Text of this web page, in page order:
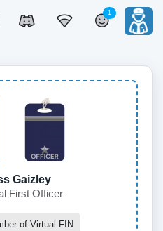
1
Gaizley
First Officer
of Virtual FIN